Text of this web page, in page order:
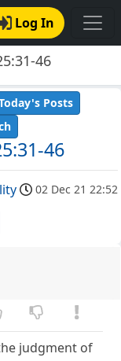
Log In
46
46
Posts
02 Dec 21 22:52
judgment of